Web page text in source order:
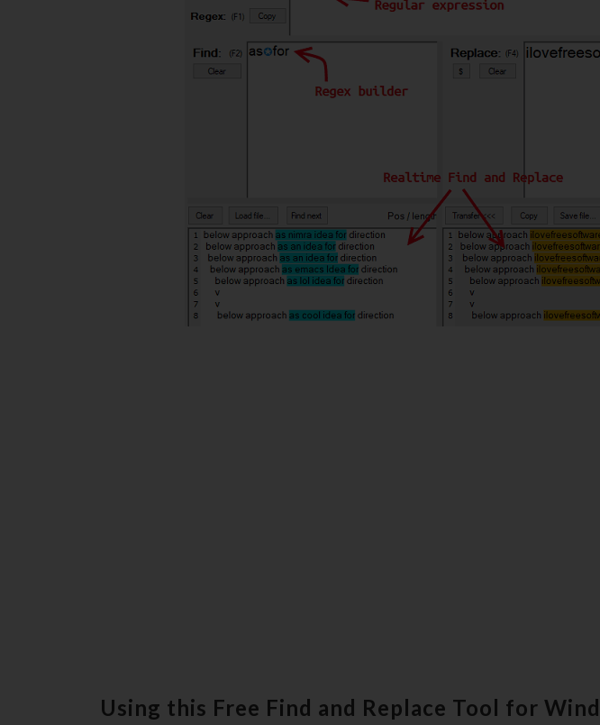
Using this Free Find and Replace Tool for